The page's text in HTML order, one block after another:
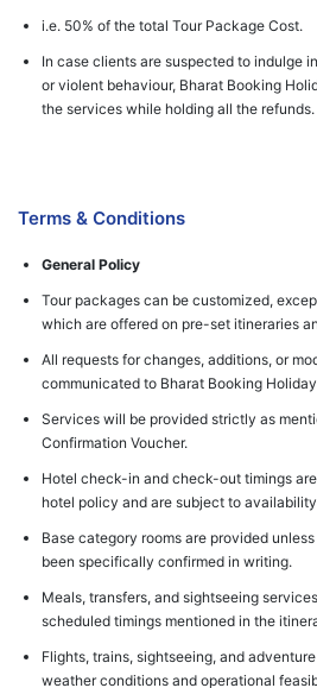
i.e. 50% of the total Tour Package Cost.
In case clients are suspected to indulge
or violent behaviour, Bharat Booking
the services while holding all the refunds.
Terms & Conditions
General Policy
Tour packages can be customized,
which are offered on pre-set itineraries
All requests for changes, additions, or
communicated to Bharat Booking
Services will be provided strictly as
Confirmation Voucher.
Hotel check-in and check-out timings
hotel policy and are subject to
Base category rooms are provided
been specifically confirmed in writing.
Meals, transfers, and sightseeing
scheduled timings mentioned in the
Flights, trains, sightseeing, and
weather conditions and operational